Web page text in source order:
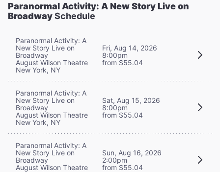
Paranormal Activity: A New Story Live on
BroadwaySchedule
Paranormal Activity: A
New Story Live on
Broadway
August Wilson Theatre
New York, NY
Fri, Aug 14, 2026
8:00pm
from $55.04
Paranormal Activity: A
New Story Live on
Broadway
August Wilson Theatre
New York, NY
Sat, Aug 15, 2026
8:00pm
from $55.04
Paranormal Activity: A
New Story Live on
Broadway
August Wilson Theatre
Sun, Aug 16, 2026
2:00pm
from $55.04